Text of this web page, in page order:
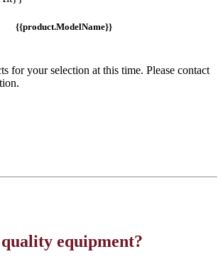
{{product.ModelName}}
for your selection at this time. Please contact
equipment?